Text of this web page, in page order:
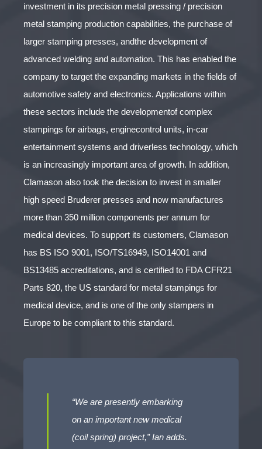
investment in its precision metal pressing / precision
metal stamping production capabilities, the purchase of
larger stamping presses, andthe development of
advanced welding and automation. This has enabled the
company to target the expanding markets in the fields of
automotive safety and electronics. Applications within
these sectors include the developmentof complex
stampings for airbags, enginecontrol units, in-car
entertainment systems and driverless technology, which
is an increasingly important area of growth. In addition,
Clamason also took the decision to invest in smaller
high speed Bruderer presses and now manufactures
more than 350 million components per annum for
medical devices. To support its customers, Clamason
has BS ISO 9001, ISO/TS16949, ISO14001 and
BS13485 accreditations, and is certified to FDA CFR21
Parts 820, the US standard for metal stampings for
medical device, and is one of the only stampers in
Europe to be compliant to this standard.
“We are presently embarking
on an important new medical
(coil spring) project,” Ian adds.